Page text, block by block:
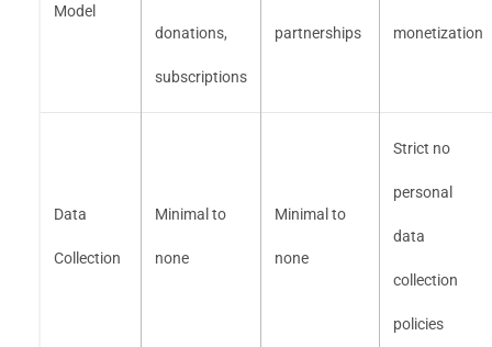
Model
donations,
subscriptions
partnerships monetization
Data
Collection
Minimal to
none
Minimal to
none
Strict no
personal
data
collection
policies